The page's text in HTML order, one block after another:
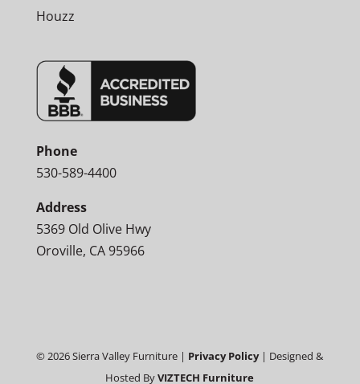
Houzz
Phone
530-589-4400
Address
5369 Old Olive Hwy
Oroville, CA 95966
©2026Sierra Valley Furniture | Privacy Policy| Designed &
Hosted ByVIZTECH Furniture